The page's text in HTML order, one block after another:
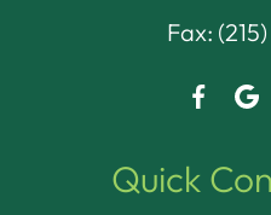
Fax:
Quick